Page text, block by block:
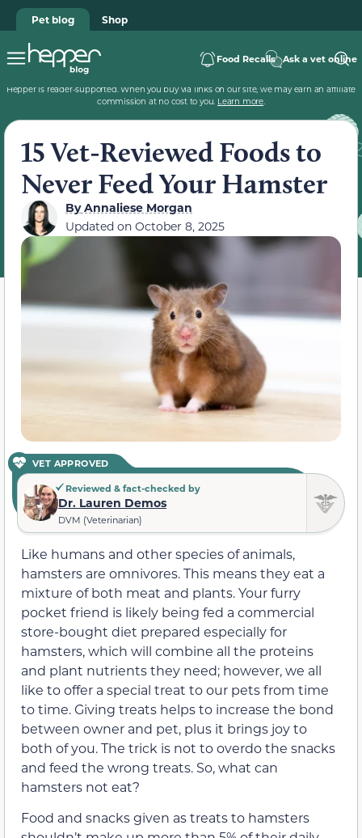
Pet blog Shop
Food Recalls Ask a vet online
Hepper is reader-supported. When you buy via links on our site, we may earn an affiliate
commission at no cost to you. Learn more.
15 Vet-Reviewed Foods to
Never Feed Your Hamster
ByAnnaliese Morgan
Updated on October 8, 2025
VET APPROVED
Reviewed & fact-checked by
Dr. Lauren Demos
DVM (Veterinarian)
Like humans and other species of animals,
hamsters are omnivores. This means they eat a
mixture of both meat and plants. Your furry
pocket friend is likely being fed a commercial
store-bought diet prepared especially for
hamsters, which will combine all the proteins
and plant nutrients they need; however, we all
like to offer a special treat to our pets from time
to time. Giving treats helps to increase the bond
between owner and pet, plus it brings joy to
both of you. The trick is not to overdo the snacks
and feed the wrong treats. So, what can
hamsters not eat?
Food and snacks given as treats to hamsters